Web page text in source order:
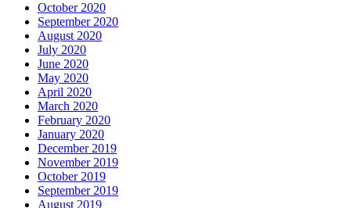
October 2020
September 2020
August 2020
July 2020
June 2020
May 2020
April 2020
March 2020
February 2020
January 2020
December 2019
November 2019
October 2019
September 2019
August 2019